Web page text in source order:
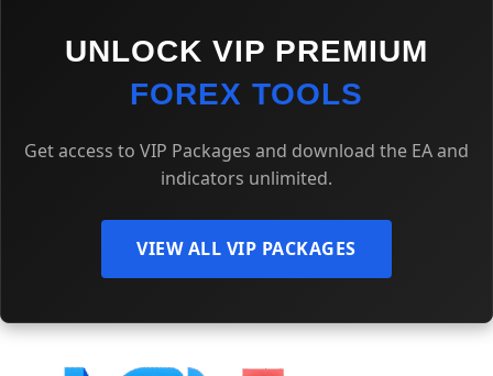
UNLOCK VIP PREMIUM
FOREX TOOLS
Get access to VIP Packages and download the EA and
indicators unlimited.
VIEW ALL VIP PACKAGES